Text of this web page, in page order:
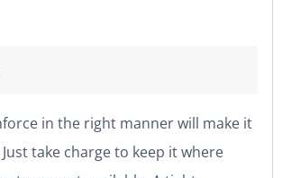
in the right manner will make it
take charge to keep it where